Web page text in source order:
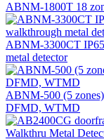
ABNM-1800T 18
ABNM-3300CT IP65
metal detector
ABNM-500 (5
DFMD, WTMD